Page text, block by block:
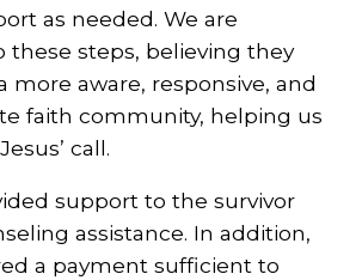
as needed. We are
steps, believing they
more aware, responsive, and
faith community, helping us
call.
support to the survivor
assistance. In addition,
a payment sufficient to